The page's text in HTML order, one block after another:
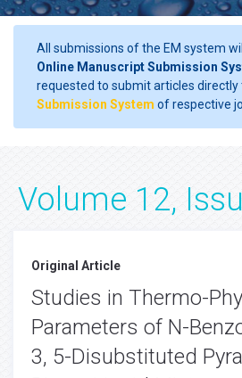
All submissions of the EM system
Online Manuscript Submission
requested to submit articles directly
Submission System of respective
Volume 12,
Original Article
Studies in Thermo-
Parameters of N-
3, 5-Disubstituted